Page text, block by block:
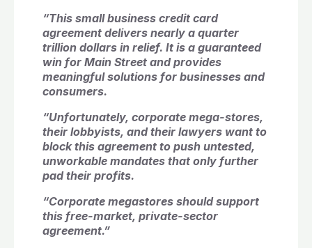
“This small business credit card
agreement delivers nearly a quarter
trillion dollars in relief. It is a guaranteed
win for Main Street and provides
meaningful solutions for businesses and
consumers.
“Unfortunately, corporate mega-stores,
their lobbyists, and their lawyers want to
block this agreement to push untested,
unworkable mandates that only further
pad their profits.
“Corporate megastores should support
this free-market, private-sector
agreement.”